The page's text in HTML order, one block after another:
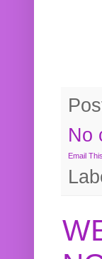
No
Email This